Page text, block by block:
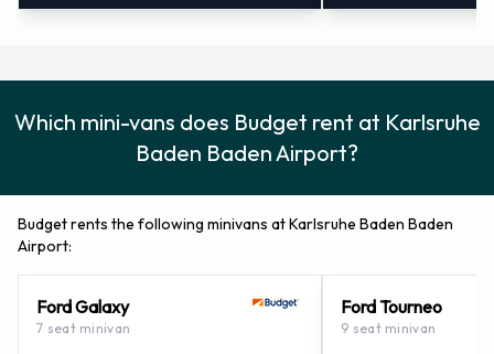
Which mini-vans does Budget rent at Karlsruhe
Baden Baden Airport?
Budget rents the following minivans at Karlsruhe Baden Baden
Airport:
Ford Galaxy
7 seat minivan
Ford Tourneo
9 seat minivan